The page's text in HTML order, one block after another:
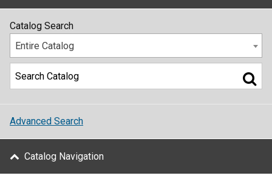
Catalog Search
Entire Catalog
Advanced Search
Catalog Navigation